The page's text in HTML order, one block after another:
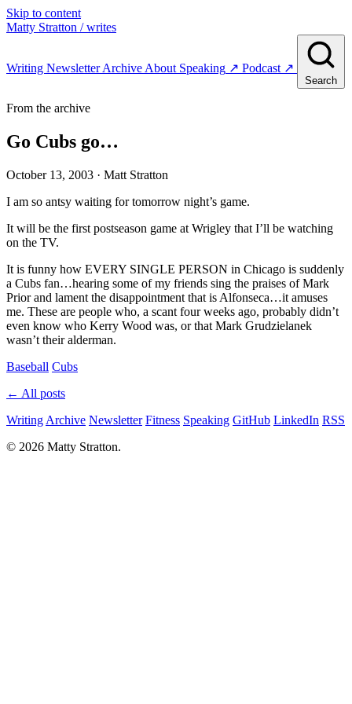
Skip to content
Matty Stratton / writes
Writing NewsletterArchive About Speaking ↗ Podcast ↗
Search
From the archive
Go Cubs go…
October 13, 2003 · Matt Stratton
I am so antsy waiting for tomorrow night’s game.
It will be the first postseason game at Wrigley that I’ll be watching
on the TV.
It is funny how EVERY SINGLE PERSON in Chicago is suddenly
a Cubs fan…hearing some of my friends sing the praises of Mark
Prior and lament the disappointment that is Alfonseca…it amuses
me. These are people who, a scant four weeks ago, probably didn’t
even know who Kerry Wood was, or that Mark Grudzielanek
wasn’t their alderman.
Baseball Cubs
← All posts
Writing Archive Newsletter Fitness Speaking GitHub LinkedIn RSS
© 2026 Matty Stratton.